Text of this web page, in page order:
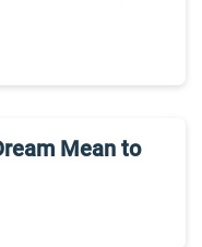
Mean to